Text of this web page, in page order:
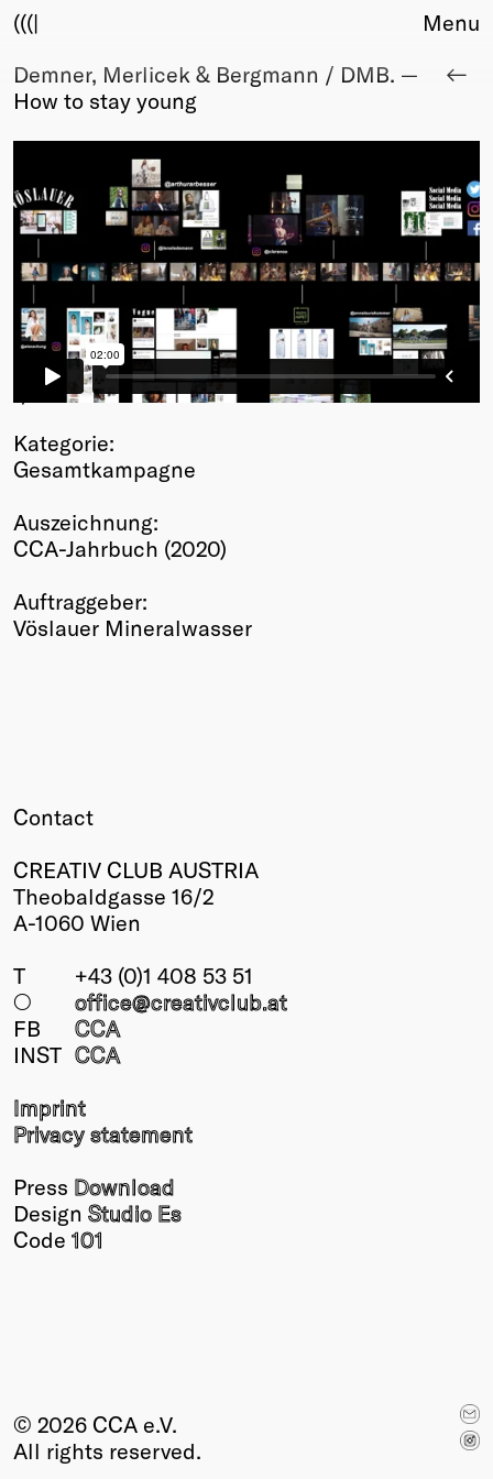
(((|
About
Club
Fair Work
TBD
Events
Upcoming
Past
Membership
Info
Young Creatives
Friends of Creativity
Winners
2026
Annual
Menu
Demner, Merlicek & Bergmann / DMB. —
How to stay young
Kategorie:
Gesamtkampagne
Auszeichnung:
CCA-Jahrbuch (2020)
Auftraggeber:
Vöslauer Mineralwasser
Contact
CREATIV CLUB AUSTRIA
Theobaldgasse 16/2
A-1060 Wien
T
+43 (0)1 408 53 51
○
office@creativclub.at
FB
CCA
INST CCA
Imprint
Privacy statement
Press Download
Design Studio Es
Code 101
© 2026 CCA e.V.
All rights reserved.